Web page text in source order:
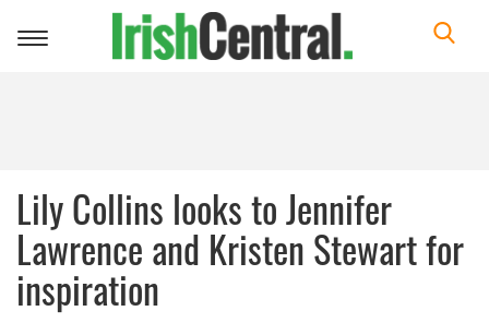
Toggle
Lily Collins looks to Jennifer
Lawrence and Kristen Stewart for
inspiration